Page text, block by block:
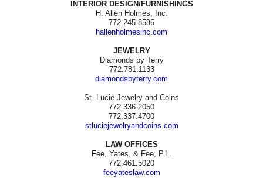
INTERIOR DESIGN/FURNISHINGS
H. Allen Holmes, Inc.
772.245.8586
hallenholmesinc.com
JEWELRY
Diamonds by Terry
772.781.1133
diamondsbyterry.com
St. Lucie Jewelry and Coins
772.336.2050
772.337.4700
stluciejewelryandcoins.com
LAW OFFICES
Fee, Yates, & Fee, P.L.
772.461.5020
feeyateslaw.com